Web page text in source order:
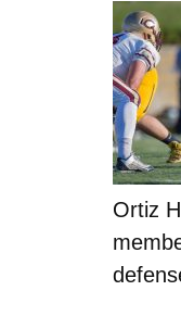
Ortiz